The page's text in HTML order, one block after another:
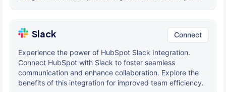
Slack Connect
Experience the power of HubSpot Slack Integration.
Connect HubSpot with Slack to foster seamless
communication and enhance collaboration. Explore the
benefits of this integration for improved team efficiency.